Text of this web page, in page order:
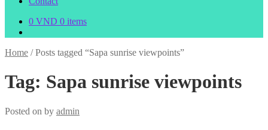
0 VND 0 items
Home /Posts tagged “Sapa sunrise viewpoints”
Tag: Sapa sunrise viewpoints
Posted on by admin